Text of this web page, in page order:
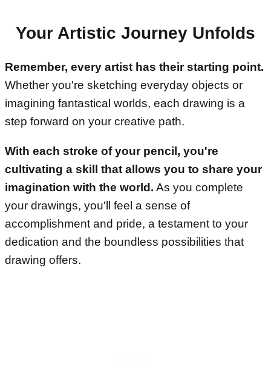
Your Artistic Journey Unfolds
Remember, every artist has their starting point.
Whether you're sketching everyday objects or
imagining fantastical worlds, each drawing is a
step forward on your creative path.
With each stroke of your pencil, you're
cultivating a skill that allows you to share your
imagination with the world. As you complete
your drawings, you'll feel a sense of
accomplishment and pride, a testament to your
dedication and the boundless possibilities that
drawing offers.